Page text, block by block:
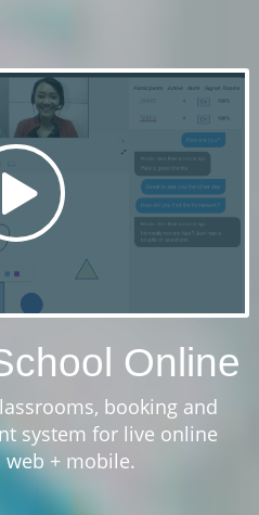
Online
booking and
system for live online
+ mobile.